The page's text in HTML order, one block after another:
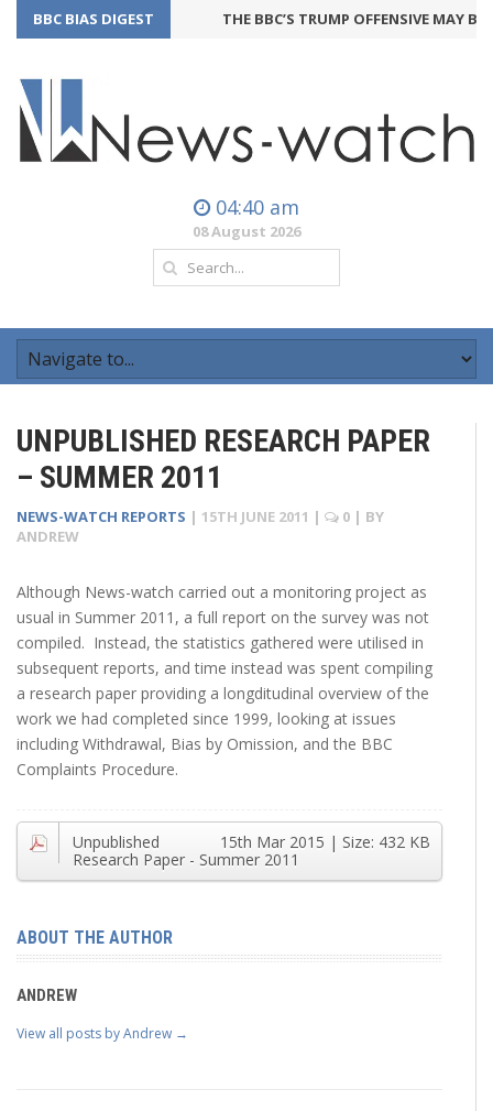
BBC BIAS DIGEST THE BBC’S TRUMP OFFENSIVE MAY
04:40 am
08 August 2026
UNPUBLISHED RESEARCH PAPER
– SUMMER 2011
NEWS-WATCH REPORTS | 15TH JUNE 2011 | 0 | BY
ANDREW
Although News-watch carried out a monitoring project as
usual in Summer 2011, a full report on the survey was not
compiled. Instead, the statistics gathered were utilised in
subsequent reports, and time instead was spent compiling
a research paper providing a longditudinal overview of the
work we had completed since 1999, looking at issues
including Withdrawal, Bias by Omission, and the BBC
Complaints Procedure.
| Size: 432 KB
15th Mar 2015
Unpublished
Research Paper - Summer 2011
ABOUT THE AUTHOR
ANDREW
View all posts by Andrew →